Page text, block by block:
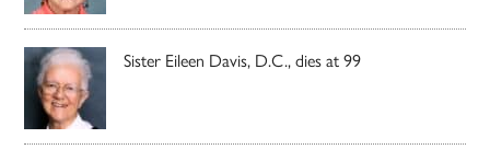
Sister Eileen Davis, D.C., dies at 99